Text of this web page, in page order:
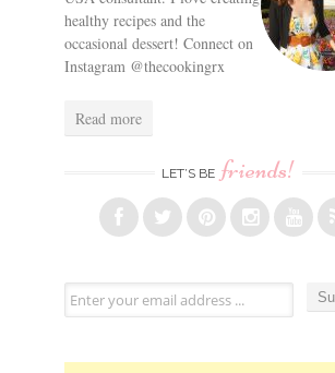
healthy recipes and the
occasional dessert! Connect on
Instagram @thecookingrx
Read more
LET’S BE friends!